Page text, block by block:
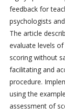
feedback for
psychologists
The article
evaluate levels
scoring without
facilitating and
procedure.
using the
assessment of